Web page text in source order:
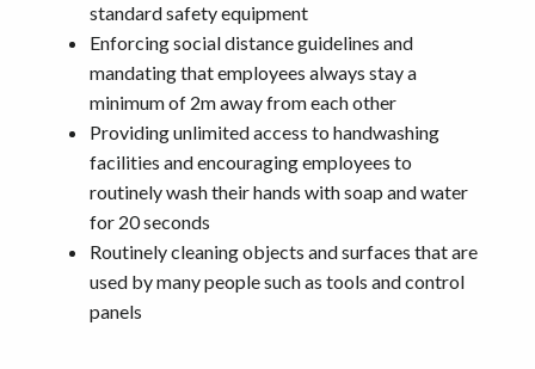
standard safety equipment
Enforcing social distance guidelines and
mandating that employees always stay a
minimum of 2m away from each other
Providing unlimited access to handwashing
facilities and encouraging employees to
routinely wash their hands with soap and water
for 20 seconds
Routinely cleaning objects and surfaces that are
used by many people such as tools and control
panels